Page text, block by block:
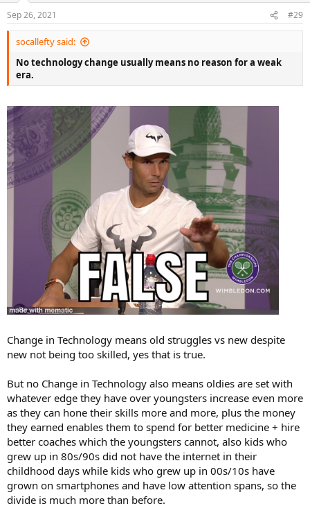
s
:
Sep 26, 2021 #29
socallefty said:
No technology change usually means no reason for a weak
era.
Change in Technology means old struggles vs new despite
new not being too skilled, yes that is true.
But no Change in Technology also means oldies are set with
whatever edge they have over youngsters increase even more
as they can hone their skills more and more, plus the money
they earned enables them to spend for better medicine + hire
better coaches which the youngsters cannot, also kids who
grew up in 80s/90s did not have the internet in their
childhood days while kids who grew up in 00s/10s have
grown on smartphones and have low attention spans, so the
divide is much more than before.